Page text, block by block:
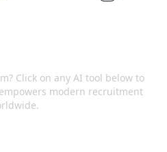
Click on any AI tool below to
modern recruitment